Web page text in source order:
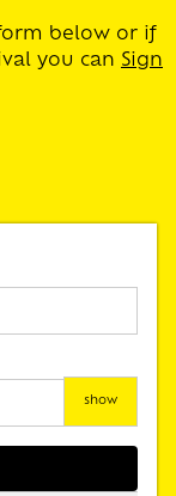
below or if
you can Sign
show